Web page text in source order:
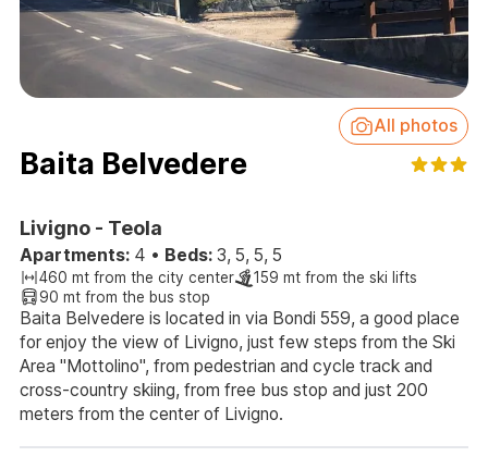
All photos
Baita Belvedere
Livigno - Teola
Apartments: 4 • Beds: 3, 5, 5, 5
460 mt from the city center
159 mt from the ski lifts
90 mt from the bus stop
Baita Belvedere is located in via Bondi 559, a good place
for enjoy the view of Livigno, just few steps from the Ski
Area "Mottolino", from pedestrian and cycle track and
cross-country skiing, from free bus stop and just 200
meters from the center of Livigno.